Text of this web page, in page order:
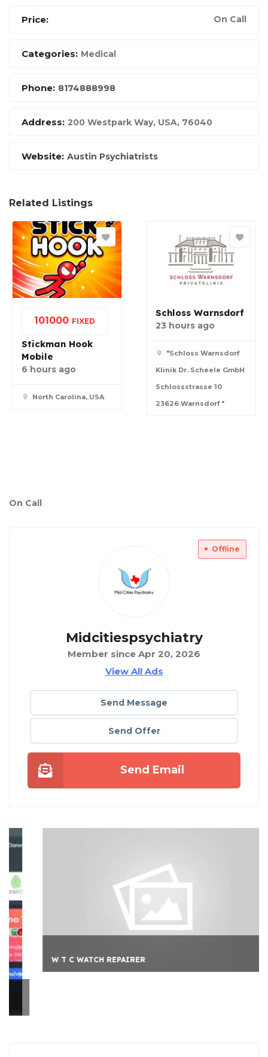
Price: On Call
Categories: Medical
Phone: 8174888998
Address: 200 Westpark Way, USA, 76040
Website: Austin Psychiatrists
Related Listings
101000 FIXED
Stickman Hook
Mobile
6 hours ago
North Carolina, USA
Schloss Warnsdorf
23 hours ago
"Schloss Warnsdorf
Klinik Dr. Scheele GmbH
Schlossstrasse 10
23626 Warnsdorf "
On Call
Offline
Midcitiespsychiatry
Member since Apr 20, 2026
View All Ads
Send Message
Send Offer
Send Email
W T C WATCH REPAIRER